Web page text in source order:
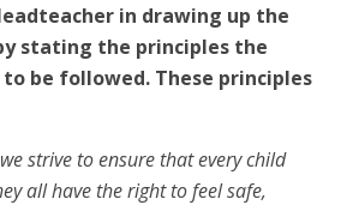
in drawing up the
stating the principles the
be followed. These principles
strive to ensure that every child
all have the right to feel safe,